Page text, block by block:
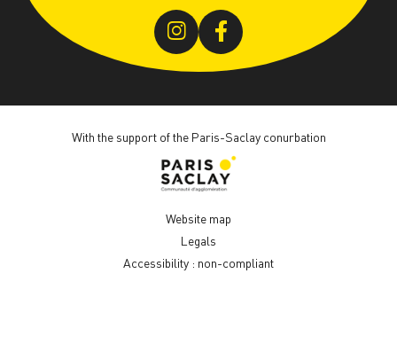
With the support of the Paris-Saclay conurbation
Website map
Legals
Accessibility : non-compliant